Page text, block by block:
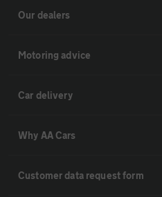
Our dealers
Motoring advice
Car delivery
Why AA Cars
Customer data request form